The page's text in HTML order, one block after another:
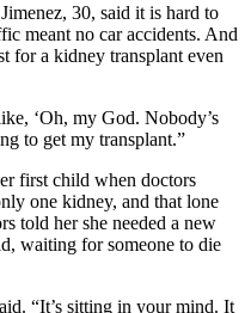
30, said it is hard to
meant no car accidents. And
for a kidney transplant even
‘Oh, my God. Nobody’s
to get my transplant.”
first child when doctors
one kidney, and that lone
told her she needed a new
waiting for someone to die
“It’s sitting in your mind. It